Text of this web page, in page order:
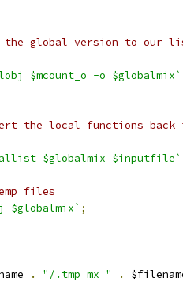
the global version to our
$mcount_o -o $globalmix`
the local functions back
$globalmix $inputfile`
files
$globalmix` ;
. "/.tmp_mx_" .